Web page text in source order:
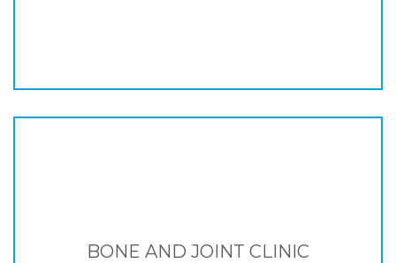
BONE AND JOINT CLINIC